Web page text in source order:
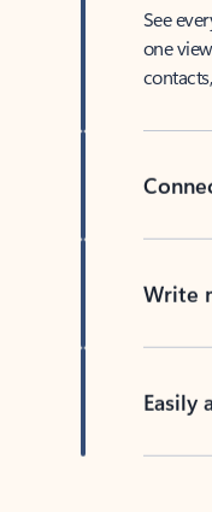
See
one
Write
Easily